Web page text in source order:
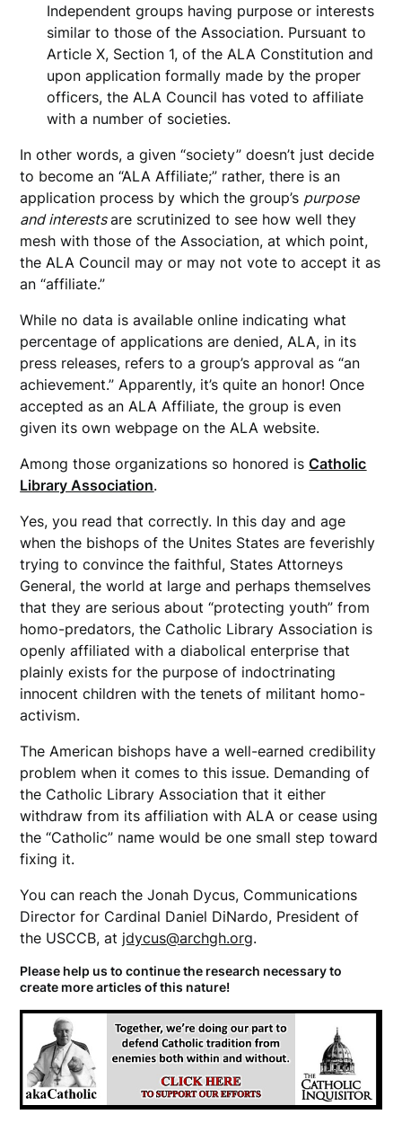
Independent groups having purpose or interests
similar to those of the Association. Pursuant to
Article X, Section 1, of the ALA Constitution and
upon application formally made by the proper
officers, the ALA Council has voted to affiliate
with a number of societies.
In other words, a given “society” doesn’t just decide
to become an “ALA Affiliate;” rather, there is an
application process by which the group’s purpose
and interestsare scrutinized to see how well they
mesh with those of the Association, at which point,
the ALA Council may or may not vote to accept it as
an “affiliate.”
While no data is available online indicating what
percentage of applications are denied, ALA, in its
press releases, refers to a group’s approval as “an
achievement.” Apparently, it’s quite an honor! Once
accepted as an ALA Affiliate, the group is even
given its own webpage on the ALA website.
Among those organizations so honored isCatholic
Library Association.
Yes, you read that correctly. In this day and age
when the bishops of the Unites States are feverishly
trying to convince the faithful, States Attorneys
General, the world at large and perhaps themselves
that they are serious about “protecting youth” from
homo-predators, the Catholic Library Association is
openly affiliated with a diabolical enterprise that
plainly exists for the purpose of indoctrinating
innocent children with the tenets of militant homo-
activism.
The American bishops have a well-earned credibility
problem when it comes to this issue. Demanding of
the Catholic Library Association that it either
withdraw from its affiliation with ALA or cease using
the “Catholic” name would be one small step toward
fixing it.
You can reach the Jonah Dycus, Communications
Director for Cardinal Daniel DiNardo, President of
the USCCB, at jdycus@archgh.org.
Please help us to continue the research necessary to
create more articles of this nature!